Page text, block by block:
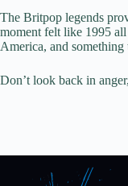
The Britpop legends
moment felt like 1995
America, and
Don’t look back in